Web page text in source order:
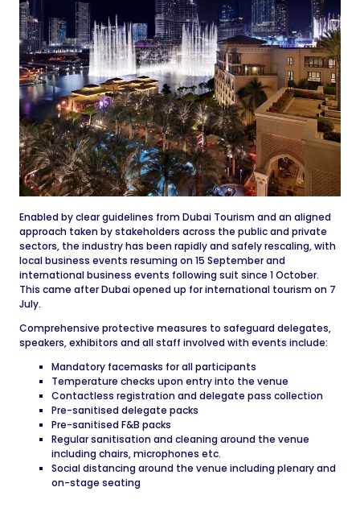
Enabled by clear guidelines from Dubai Tourism and an aligned
approach taken by stakeholders across the public and private
sectors, the industry has been rapidly and safely rescaling, with
local business events resuming on 15 September and
international business events following suit since 1 October.
This came after Dubai opened up for international tourism on 7
July.
Comprehensive protective measures to safeguard delegates,
speakers, exhibitors and all staff involved with events include:
Mandatory facemasks for all participants
Temperature checks upon entry into the venue
Contactless registration and delegate pass collection
Pre-sanitised delegate packs
Pre-sanitised F&B packs
Regular sanitisation and cleaning around the venue
including chairs, microphones etc.
Social distancing around the venue including plenary and
on-stage seating